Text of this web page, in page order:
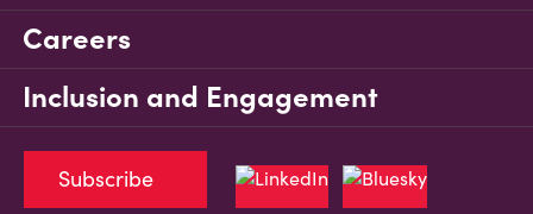
Careers
Inclusion and Engagement
Subscribe